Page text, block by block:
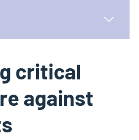
critical
against